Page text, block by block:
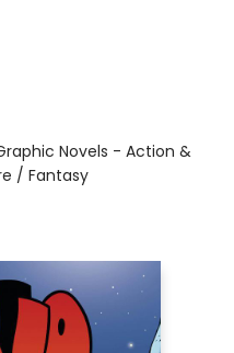
Novels - Action &
/ Fantasy